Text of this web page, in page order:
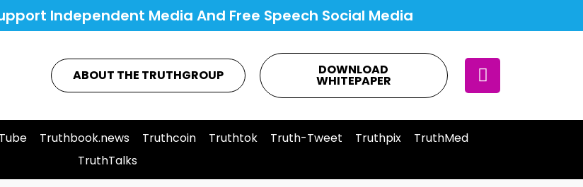
Independent Media And Free Speech Social Media
ABOUT THE TRUTHGROUP DOWNLOAD
WHITEPAPER
Truthbook.news Truthcoin Truthtok Truth-Tweet Truthpix
TruthMed
TruthTalks